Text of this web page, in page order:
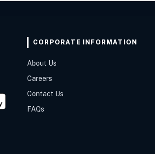
CORPORATE INFORMATION
About Us
Careers
Contact Us
FAQs